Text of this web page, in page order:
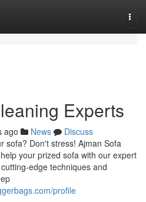
Experts
ago News
Discuss
sofa? Don't stress! Ajman Sofa
your prized sofa with our expert
edge techniques and
profile